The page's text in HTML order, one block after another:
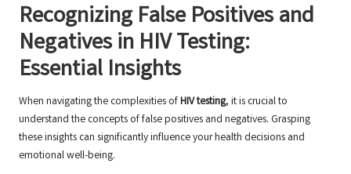
Recognizing False Positives and
Negatives in HIV Testing:
Essential Insights
When navigating the complexities ofHIV testing, it is crucial to
understand the concepts of false positives and negatives. Grasping
these insights can significantly influence your health decisions and
emotional well-being.